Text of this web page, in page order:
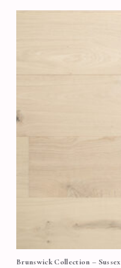
Brunswick Collection – Sussex